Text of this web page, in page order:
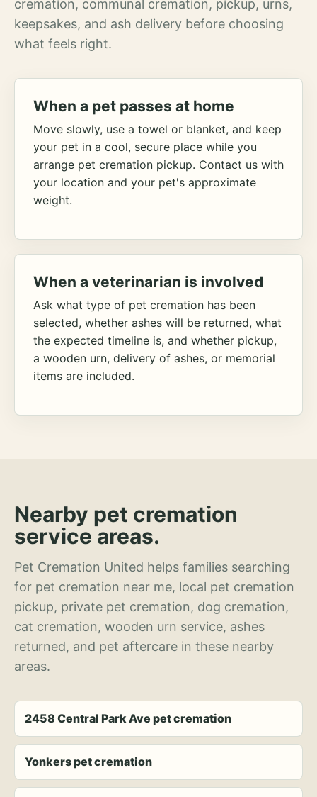
cremation, communal cremation, pickup, urns,
keepsakes, and ash delivery before choosing
what feels right.
When a pet passes at home
Move slowly, use a towel or blanket, and keep
your pet in a cool, secure place while you
arrange pet cremation pickup. Contact us with
your location and your pet's approximate
weight.
When a veterinarian is involved
Ask what type of pet cremation has been
selected, whether ashes will be returned, what
the expected timeline is, and whether pickup,
a wooden urn, delivery of ashes, or memorial
items are included.
Nearby pet cremation
service areas.
Pet Cremation United helps families searching
for pet cremation near me, local pet cremation
pickup, private pet cremation, dog cremation,
cat cremation, wooden urn service, ashes
returned, and pet aftercare in these nearby
areas.
2458 Central Park Ave pet cremation
Yonkers pet cremation